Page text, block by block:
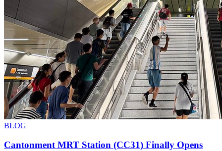
BLOG
Cantonment MRT Station (CC31) Finally Opens